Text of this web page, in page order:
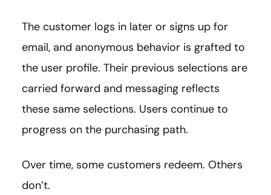
The customer logs in later or signs up for
email, and anonymous behavior is grafted to
the user profile. Their previous selections are
carried forward and messaging reflects
these same selections. Users continue to
progress on the purchasing path.
Over time, some customers redeem. Others
don’t.